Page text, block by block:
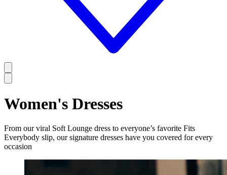
Women's Dresses
From our viral Soft Lounge dress to everyone’s favorite Fits
Everybody slip, our signature dresses have you covered for every
occasion